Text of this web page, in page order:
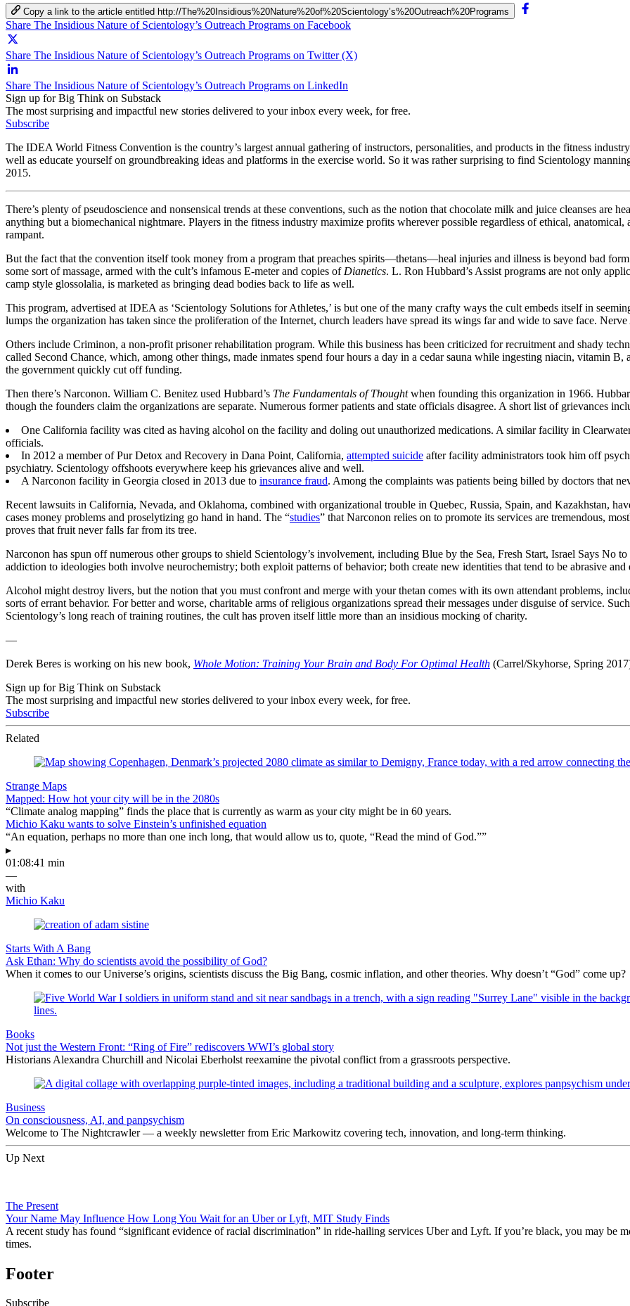
Copy a link to the article entitled http://The%20Insidious%20Nature%20of%20Scientology’s%20Outreach%20Programs
Share The Insidious Nature of Scientology’s Outreach Programs on Facebook
Share The Insidious Nature of Scientology’s Outreach Programs on Twitter (X)
Share The Insidious Nature of Scientology’s Outreach Programs on LinkedIn
Sign up for Big Think on Substack
The most surprising and impactful new stories delivered to your inbox every week, for free.
Subscribe
The IDEA World Fitness Convention is the country’s largest annual gathering of instructors, personalities, and products in the fitness
well as educate yourself on groundbreaking ideas and platforms in the exercise world. So it was rather surprising to find Scientology
2015.
There’s plenty of pseudoscience and nonsensical trends at these conventions, such as the notion that chocolate milk and juice cleanses are
anything but a biomechanical nightmare. Players in the fitness industry maximize profits wherever possible regardless of ethical,
rampant.
But the fact that the convention itself took money from a program that preaches spirits—thetans—heal injuries and illness is beyond bad
some sort of massage, armed with the cult’s infamous E-meter and copies of Dianetics. L. Ron Hubbard’s Assist programs are not only
camp style glossolalia, is marketed as bringing dead bodies back to life as well.
This program, advertised at IDEA as ‘Scientology Solutions for Athletes,’ is but one of the many crafty ways the cult embeds itself in
lumps the organization has taken since the proliferation of the Internet, church leaders have spread its wings far and wide to save face.
Others include Criminon, a non-profit prisoner rehabilitation program. While this business has been criticized for recruitment and shady
called Second Chance, which, among other things, made inmates spend four hours a day in a cedar sauna while ingesting niacin, vitamin
the government quickly cut off funding.
Then there’s Narconon. William C. Benitez used Hubbard’s The Fundamentals of Thoughtwhen founding this organization in 1966.
though the founders claim the organizations are separate. Numerous former patients and state officials disagree. A short list of grievances
One California facility was cited as having alcohol on the facility and doling out unauthorized medications. A similar facility in
officials.
In 2012 a member of Pur Detox and Recovery in Dana Point, California, attempted suicide after facility administrators took him off
psychiatry. Scientology offshoots everywhere keep his grievances alive and well.
A Narconon facility in Georgia closed in 2013 due to insurance fraud. Among the complaints was patients being billed by doctors that
Recent lawsuits in California, Nevada, and Oklahoma, combined with organizational trouble in Quebec, Russia, Spain, and Kazakhstan,
cases money problems and proselytizing go hand in hand. The “studies” that Narconon relies on to promote its services are tremendous,
proves that fruit never falls far from its tree.
Narconon has spun off numerous other groups to shield Scientology’s involvement, including Blue by the Sea, Fresh Start, Israel Says
addiction to ideologies both involve neurochemistry; both exploit patterns of behavior; both create new identities that tend to be abrasive and
Alcohol might destroy livers, but the notion that you must confront and merge with your thetan comes with its own attendant problems,
sorts of errant behavior. For better and worse, charitable arms of religious organizations spread their messages under disguise of service.
Scientology’s long reach of training routines, the cult has proven itself little more than an insidious mocking of charity.
—
Derek Beres is working on his new book, Whole Motion: Training Your Brain and Body For Optimal Health (Carrel/Skyhorse, Spring
Sign up for Big Think on Substack
The most surprising and impactful new stories delivered to your inbox every week, for free.
Subscribe
Related
Strange Maps
Mapped: How hot your city will be in the 2080s
“Climate analog mapping” finds the place that is currently as warm as your city might be in 60 years.
Michio Kaku wants to solve Einstein’s unfinished equation
“An equation, perhaps no more than one inch long, that would allow us to, quote, “Read the mind of God.””
▸
01:08:41 min
—
with
Michio Kaku
Starts With A Bang
Ask Ethan: Why do scientists avoid the possibility of God?
When it comes to our Universe’s origins, scientists discuss the Big Bang, cosmic inflation, and other theories. Why doesn’t “God” come up?
Books
Not just the Western Front: “Ring of Fire” rediscovers WWI’s global story
Historians Alexandra Churchill and Nicolai Eberholst reexamine the pivotal conflict from a grassroots perspective.
Business
On consciousness, AI, and panpsychism
Welcome to The Nightcrawler — a weekly newsletter from Eric Markowitz covering tech, innovation, and long-term thinking.
Up Next
The Present
Your Name May Influence How Long You Wait for an Uber or Lyft, MIT Study Finds
A recent study has found “significant evidence of racial discrimination” in ride-hailing services Uber and Lyft. If you’re black, you may be
times.
Footer
Subscribe